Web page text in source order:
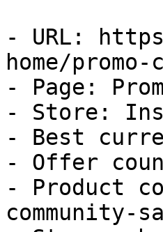
- URL:
home/promo-
- Page:
- Store:
- Best
- Offer
- Product
community-